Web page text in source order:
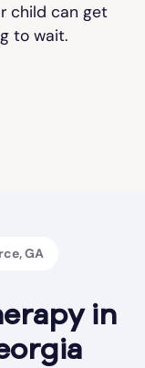
child can get
to wait.
GA
in